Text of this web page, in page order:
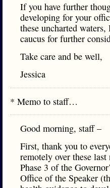
If you have further
developing for your
these uncharted
caucus for further
Take care and be well,
Jessica
* Memo to staff…
Good morning, staff –
First, thank you to
remotely over these
Phase 3 of the
Office of the Speaker